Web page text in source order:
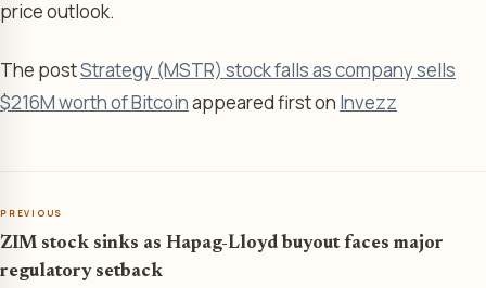
price outlook.
The postStrategy (MSTR) stock falls as company sells
$216M worth of Bitcoinappeared first on Invezz
PREVIOUS
ZIM stock sinks as Hapag-Lloyd buyout faces major
regulatory setback